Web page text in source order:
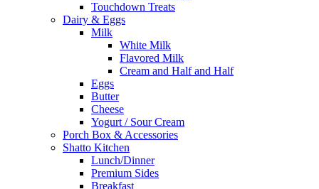
Touchdown Treats
Dairy & Eggs
Milk
White Milk
Flavored Milk
Cream and Half and Half
Eggs
Butter
Cheese
Yogurt / Sour Cream
Porch Box & Accessories
Shatto Kitchen
Lunch/Dinner
Premium Sides
Breakfast